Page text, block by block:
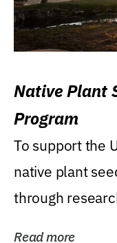
Native Plant
Program
To support the
native plant
through
Read more